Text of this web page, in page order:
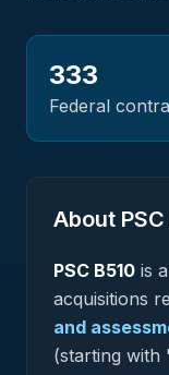
333
Federal
About PSC
PSC B510 is
acquisitions
and
(starting with